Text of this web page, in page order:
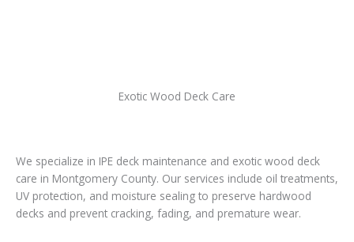
Exotic Wood Deck Care
We specialize in IPE deck maintenance and exotic wood deck
care in Montgomery County. Our services include oil treatments,
UV protection, and moisture sealing to preserve hardwood
decks and prevent cracking, fading, and premature wear.